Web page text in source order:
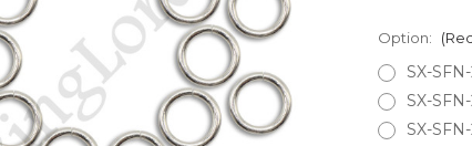
Option:
SX-
SX-
SX-